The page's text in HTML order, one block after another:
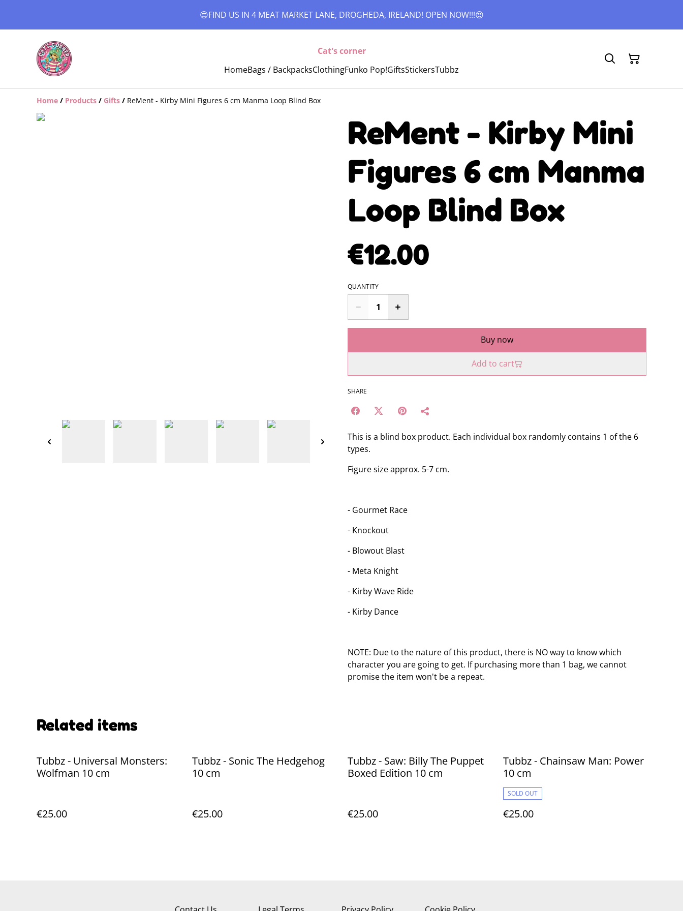
😍FIND US IN 4 MEAT MARKET LANE, DROGHEDA, IRELAND! OPEN NOW!!!😍
Cat's corner
HomeBags / BackpacksClothingFunko Pop!GiftsStickersTubbz
Home / Products / Gifts / ReMent - Kirby Mini Figures 6 cm Manma Loop Blind Box
ReMent - Kirby Mini
Figures 6 cm Manma
Loop Blind Box
€12.00
QUANTITY
Buy now
Add to cart
SHARE
This is a blind box product. Each individual box randomly contains 1 of the 6
types.
Figure size approx. 5-7 cm.
- Gourmet Race
- Knockout
- Blowout Blast
- Meta Knight
- Kirby Wave Ride
- Kirby Dance
NOTE: Due to the nature of this product, there is NO way to know which
character you are going to get. If purchasing more than 1 bag, we cannot
promise the item won't be a repeat.
Related items
Tubbz - Universal Monsters:
Wolfman 10 cm
€25.00
Tubbz - Sonic The Hedgehog
10 cm
€25.00
Tubbz - Saw: Billy The Puppet
Boxed Edition 10 cm
€25.00
Tubbz - Chainsaw Man: Power
10 cm
SOLD OUT
€25.00